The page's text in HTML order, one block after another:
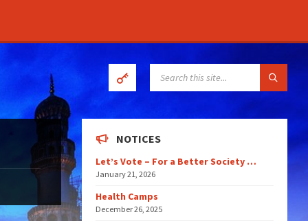
NOTICES
Let’s Vote – For a Better Society …
January 21, 2026
Health Camps
December 26, 2025